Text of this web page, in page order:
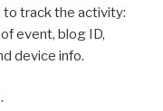
to track the activity:
event, blog ID,
device info.